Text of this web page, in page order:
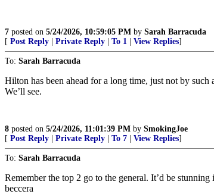
7 posted on 5/24/2026, 10:59:05 PM by Sarah Barracuda
[ Post Reply Private Reply To 1 View Replies]
To: Sarah Barracuda
Hilton has been ahead for a long time, just not by such
We’ll see.
8 posted on 5/24/2026, 11:01:39 PM by SmokingJoe
[ Post Reply Private Reply To 7 View Replies]
To: Sarah Barracuda
Remember the top 2 go to the general. It’d be
beccera